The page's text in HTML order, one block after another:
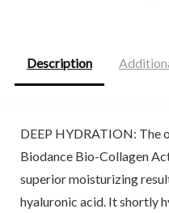
Description
DEEP HYDRATION: The
Biodance Bio-Collagen
superior moisturizing
hyaluronic acid. It shortly